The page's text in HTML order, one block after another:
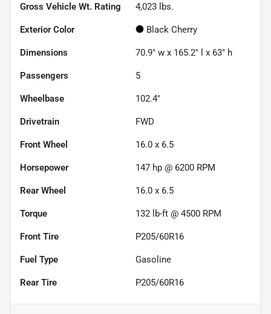
Gross Vehicle Wt. Rating 4,023 lbs.
Exterior Color Black Cherry
Dimensions 70.9" w x 165.2" l x 63" h
Passengers 5
Wheelbase 102.4"
Drivetrain FWD
Front Wheel 16.0 x 6.5
Horsepower 147 hp @ 6200 RPM
Rear Wheel 16.0 x 6.5
Torque 132 lb-ft @ 4500 RPM
Front Tire P205/60R16
Fuel Type Gasoline
Rear Tire P205/60R16